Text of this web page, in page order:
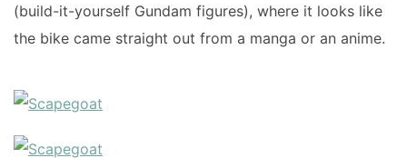
(build-it-yourself Gundam figures), where it looks like
the bike came straight out from a manga or an anime.